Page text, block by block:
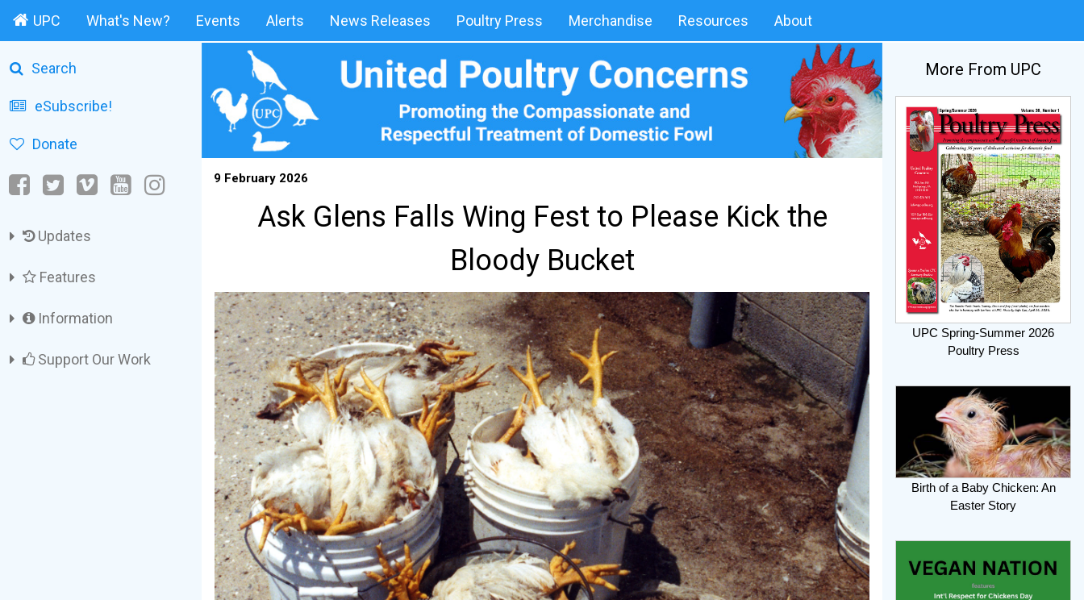
UPC What's New? Events Alerts News Releases Poultry Press Merchandise Resources About
Search
eSubscribe!
Donate
Updates
Features
Information
Support Our Work
9 February 2026
Ask Glens Falls Wing Fest to Please Kick the
Bloody Bucket
More From UPC
UPC Spring-Summer 2026
Poultry Press
Birth of a Baby Chicken: An
Easter Story